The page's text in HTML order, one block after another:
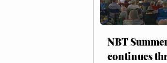
NBT
continues